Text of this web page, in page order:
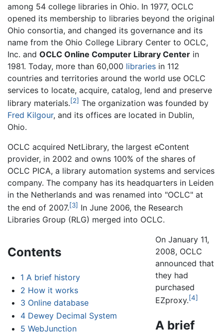
among 54 college libraries in Ohio. In 1977, OCLC
opened its membership to libraries beyond the original
Ohio consortia, and changed its governance and its
name from the Ohio College Library Center to OCLC,
Inc. and OCLC Online Computer Library Center in
1981. Today, more than 60,000 libraries in 112
countries and territories around the world use OCLC
services to locate, acquire, catalog, lend and preserve
library materials.[2] The organization was founded by
Fred Kilgour, and its offices are located in Dublin,
Ohio.
OCLC acquired NetLibrary, the largest eContent
provider, in 2002 and owns 100% of the shares of
OCLC PICA, a library automation systems and services
company. The company has its headquarters in Leiden
in the Netherlands and was renamed into "OCLC" at
the end of 2007.[3] In June 2006, the Research
Libraries Group (RLG) merged into OCLC.
Contents
1 A brief history
2 How it works
3 Online database
4 Dewey Decimal System
5 WebJunction
On January 11,
2008, OCLC
announced that
they had
purchased
EZproxy.[4]
A brief